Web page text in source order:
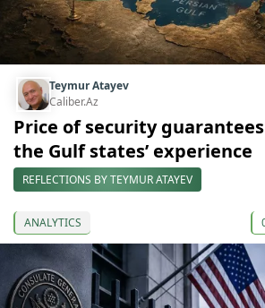
Teymur Atayev
Caliber.Az
Price of security
the Gulf states’ experience
REFLECTIONS BY TEYMUR ATAYEV
ANALYTICS